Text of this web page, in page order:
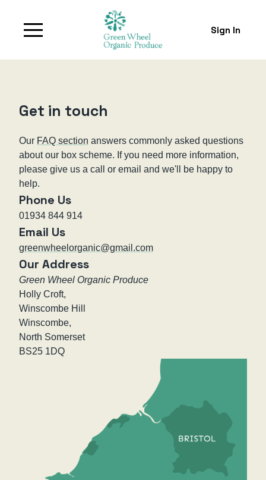
Sign In
Get in touch
Our FAQ section answers commonly asked questions
about our box scheme. If you need more information,
please give us a call or email and we'll be happy to
help.
Phone Us
01934 844 914
Email Us
greenwheelorganic@gmail.com
Our Address
Green Wheel Organic Produce
Holly Croft,
Winscombe Hill
Winscombe,
North Somerset
BS25 1DQ